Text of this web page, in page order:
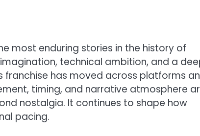
most enduring stories in the history of
technical ambition, and a
has moved across platforms
timing, and narrative atmosphere
nostalgia. It continues to shape how
pacing.